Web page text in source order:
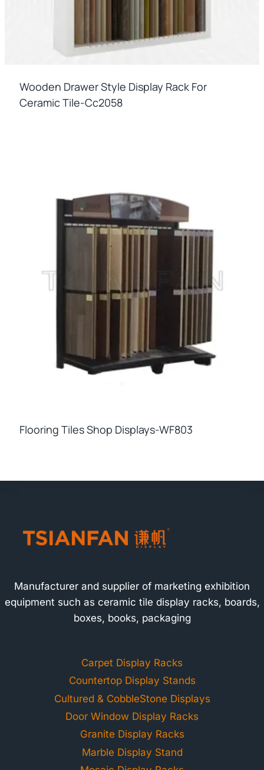
Wooden Drawer Style Display Rack For
Ceramic Tile-Cc2058
Flooring Tiles Shop Displays-WF803
Manufacturer and supplier of marketing exhibition
equipment such as ceramic tile display racks, boards,
boxes, books, packaging
Carpet Display Racks
Countertop Display Stands
Cultured & CobbleStone Displays
Door Window Display Racks
Granite Display Racks
Marble Display Stand